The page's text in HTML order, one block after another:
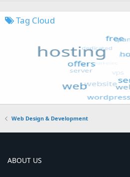
Tag Cloud
Web Design & Development
ABOUT US